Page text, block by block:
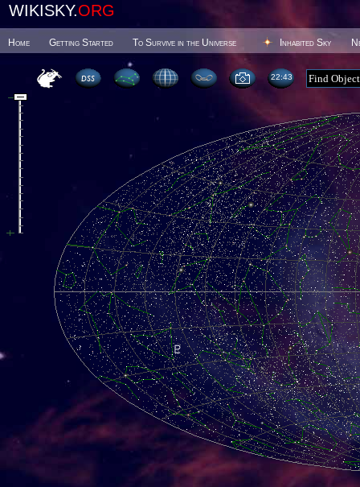
WIKISKY.ORG
Home Getting Started To Survive in the Universe Inhabited Sky
22:43